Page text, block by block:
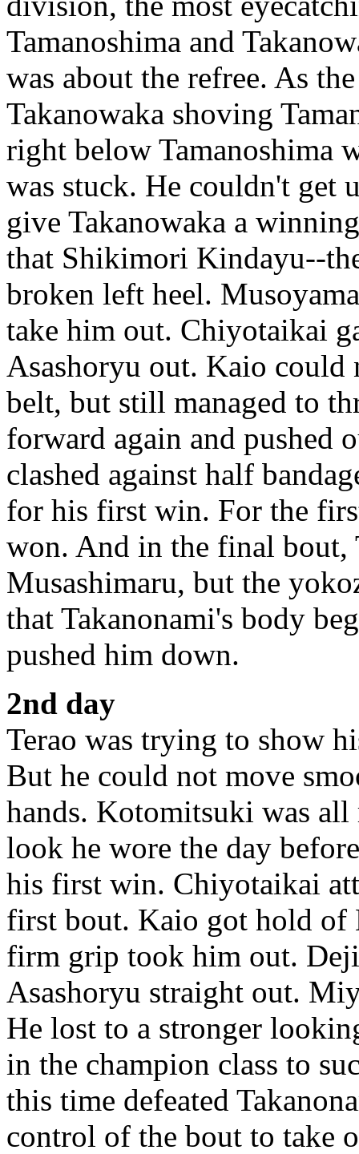
Tamanoshima and
was about the refree. As
Takanowaka shoving
right below Tamanoshima
was stuck. He couldn't get
give Takanowaka a
that Shikimori Kindayu--
broken left heel.
take him out. Chiyotaikai
Asashoryu out. Kaio
belt, but still managed to
forward again and pushed
clashed against half
for his first win. For the
won. And in the final bout,
Musashimaru, but the
that Takanonami's body
pushed him down.
2nd day
Terao was trying to show
But he could not move
hands. Kotomitsuki was
look he wore the day
his first win. Chiyotaikai
first bout. Kaio got hold of
firm grip took him out.
Asashoryu straight out.
He lost to a stronger
in the champion class to
this time defeated
control of the bout to take